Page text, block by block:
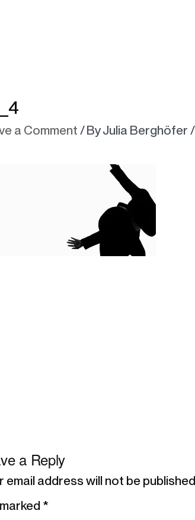
a Comment / ByJulia Berghöfer/
a Reply
email address will not be
*